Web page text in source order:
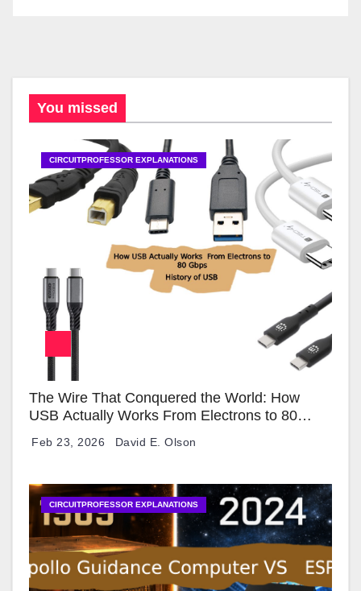
You missed
CIRCUITPROFESSOR EXPLANATIONS
The Wire That Conquered the World: How
USB Actually Works From Electrons to 80
Feb 23, 2026 David E. Olson
CIRCUITPROFESSOR EXPLANATIONS